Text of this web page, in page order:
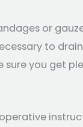
or
to
you get